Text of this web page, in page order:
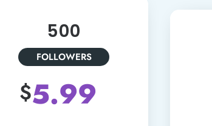
500
FOLLOWERS
$5.99